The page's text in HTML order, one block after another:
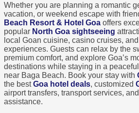
Whether you are planning a romantic
vacation, or weekend escape with
Beach Resort & Hotel Goa offers
popular North Goa sightseeing
local Goan cuisine, casino cruises,
experiences. Guests can relax by the
premium comfort, and explore Goa’s
destinations while staying in a
near Baga Beach. Book your stay with
the bestGoa hotel deals, customized
airport transfers, transport services,
assistance.